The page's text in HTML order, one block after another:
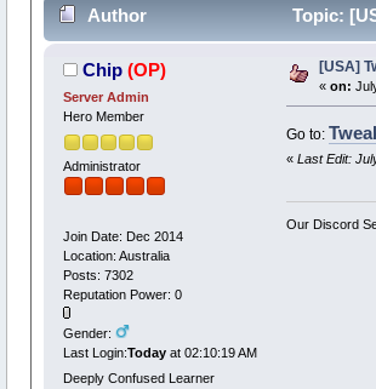
Author Topic:
Chip (OP)
Server Admin
Hero Member
Administrator
Join Date: Dec 2014
Location: Australia
Posts: 7302
Reputation Power: 0
Gender:
Last Login:Todayat 02:10:19 AM
Deeply Confused Learner
[USA]
« on:
Go to:
« Last Edit:
Our Discord